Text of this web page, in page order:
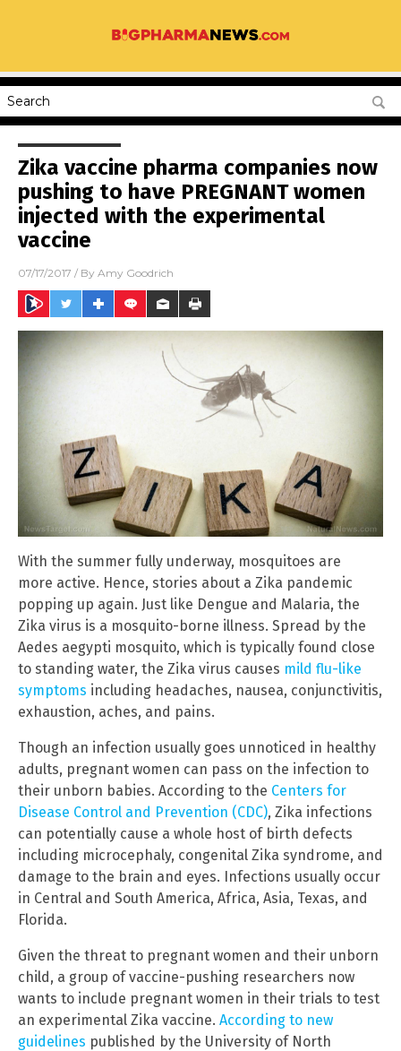
Zika vaccine pharma companies now
pushing to have PREGNANT women
injected with the experimental
vaccine
07/17/2017 / By Amy Goodrich
With the summer fully underway, mosquitoes are
more active. Hence, stories about a Zika pandemic
popping up again. Just like Dengue and Malaria, the
Zika virus is a mosquito-borne illness. Spread by the
Aedes aegypti mosquito, which is typically found close
to standing water, the Zika virus causes mild flu-like
symptoms including headaches, nausea, conjunctivitis,
exhaustion, aches, and pains.
Though an infection usually goes unnoticed in healthy
adults, pregnant women can pass on the infection to
their unborn babies. According to the Centers for
Disease Control and Prevention (CDC), Zika infections
can potentially cause a whole host of birth defects
including microcephaly, congenital Zika syndrome, and
damage to the brain and eyes. Infections usually occur
in Central and South America, Africa, Asia, Texas, and
Florida.
Given the threat to pregnant women and their unborn
child, a group of vaccine-pushing researchers now
wants to include pregnant women in their trials to test
an experimental Zika vaccine. According to new
guidelines published by the University of North